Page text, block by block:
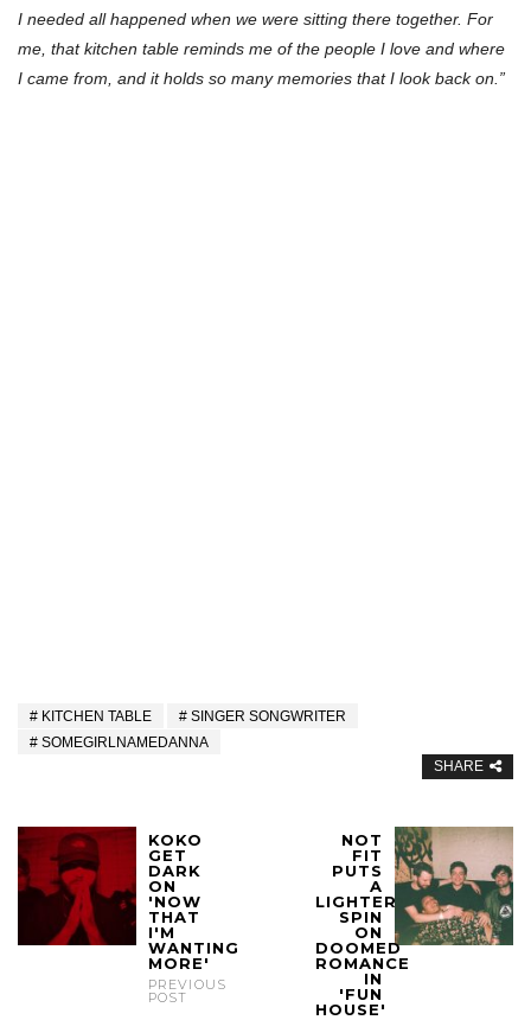
I needed all happened when we were sitting there together. For
me, that kitchen table reminds me of the people I love and where
I came from, and it holds so many memories that I look back on.”
KITCHEN TABLE
SINGER SONGWRITER
SOMEGIRLNAMEDANNA
SHARE
KOKO
GET
DARK
ON
'NOW
THAT
I'M
WANTING
MORE'
PREVIOUS
POST
NOT
FIT
PUTS
A
LIGHTER
SPIN
ON
DOOMED
ROMANCE
IN
'FUN
HOUSE'